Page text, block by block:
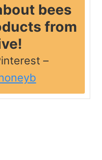
bees
from
–